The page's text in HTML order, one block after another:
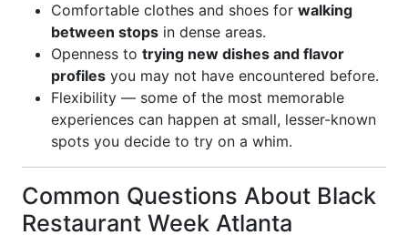
Comfortable clothes and shoes for walking
between stops in dense areas.
Openness to trying new dishes and flavor
profiles you may not have encountered before.
Flexibility — some of the most memorable
experiences can happen at small, lesser-known
spots you decide to try on a whim.
Common Questions About Black
Restaurant Week Atlanta